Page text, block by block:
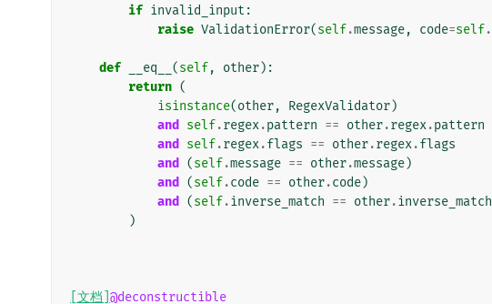
if invalid_input :
raise ValidationError(self.message, code=self.
def __eq__ (self, other):
return (
isinstance(other, RegexValidator)
and
self.regex.pattern == other.regex.pattern
and
self.regex.flags == other.regex.flags
and
(self.message == other.message)
and
(self.code == other.code)
and
(self.inverse_match == other.inverse_match
)
[文档] @deconstructible